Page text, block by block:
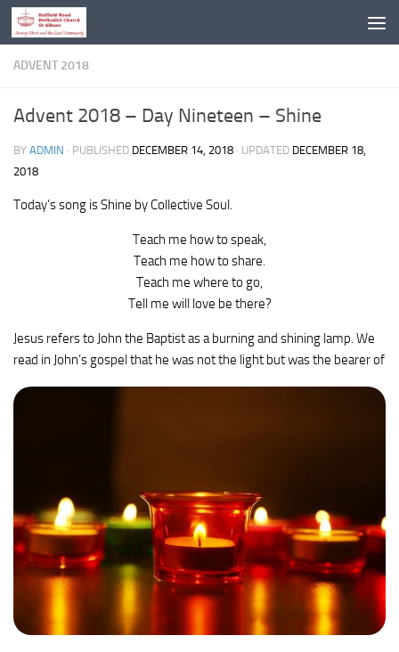
Skip to content
ADVENT 2018
Advent 2018 – Day Nineteen – Shine
BY ADMIN · PUBLISHED DECEMBER 14, 2018 · UPDATED DECEMBER 18,
2018
Today’s song is Shine by Collective Soul.
Teach me how to speak,
Teach me how to share.
Teach me where to go,
Tell me will love be there?
Jesus refers to John the Baptist as a burning and shining lamp. We
read in John’s gospel that he was not the light but was the bearer of